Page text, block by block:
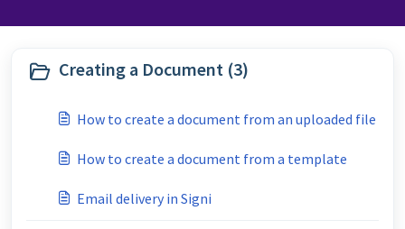
Creating a Document (3)
How to create a document from an uploaded file
How to create a document from a template
Email delivery in Signi